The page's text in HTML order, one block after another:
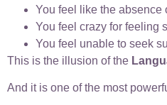
You feel like the absence
You feel crazy for feeling
You feel unable to seek
This is the illusion of the
And it is one of the most